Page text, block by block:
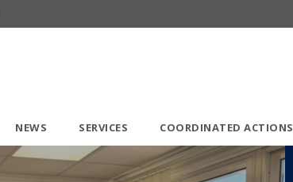
NEWS SERVICES COORDINATED ACTIONS